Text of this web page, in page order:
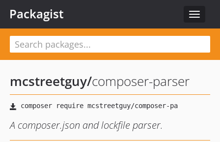
Toggle
Packagist
mcstreetguy/composer-parser
A composer.json and lockfile parser.